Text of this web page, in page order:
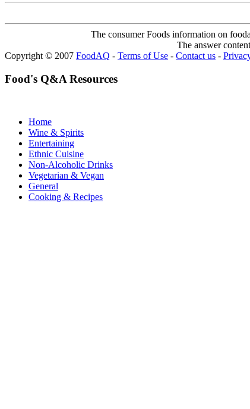
The consumer Foods information on
The answer
Copyright © 2007 FoodAQ - Terms of Use - Contact us -
Food's Q&A Resources
Home
Wine & Spirits
Entertaining
Ethnic Cuisine
Non-Alcoholic Drinks
Vegetarian & Vegan
General
Cooking & Recipes